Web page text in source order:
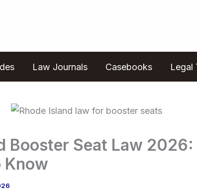
Law Journals Casebooks Legal
Booster Seat Law
Know